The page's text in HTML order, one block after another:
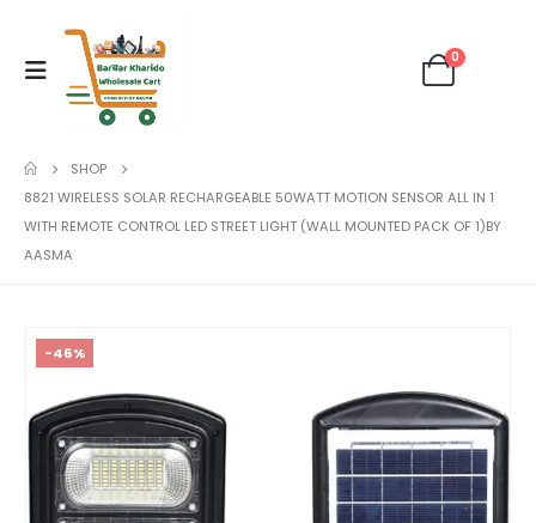
0
SHOP
8821 WIRELESS SOLAR RECHARGEABLE 50WATT MOTION SENSOR ALL IN 1
WITH REMOTE CONTROL LED STREET LIGHT (WALL MOUNTED PACK OF 1)BY
AASMA
-46%